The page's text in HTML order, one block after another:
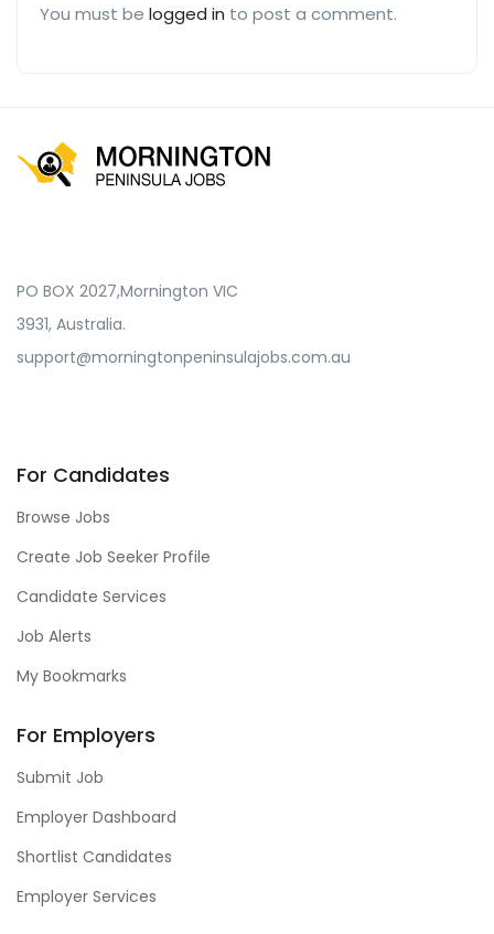
You must be logged in to post a comment.
PO BOX 2027,Mornington VIC
3931, Australia.
support@morningtonpeninsulajobs.com.au
For Candidates
Browse Jobs
Create Job Seeker Profile
Candidate Services
Job Alerts
My Bookmarks
For Employers
Submit Job
Employer Dashboard
Shortlist Candidates
Employer Services